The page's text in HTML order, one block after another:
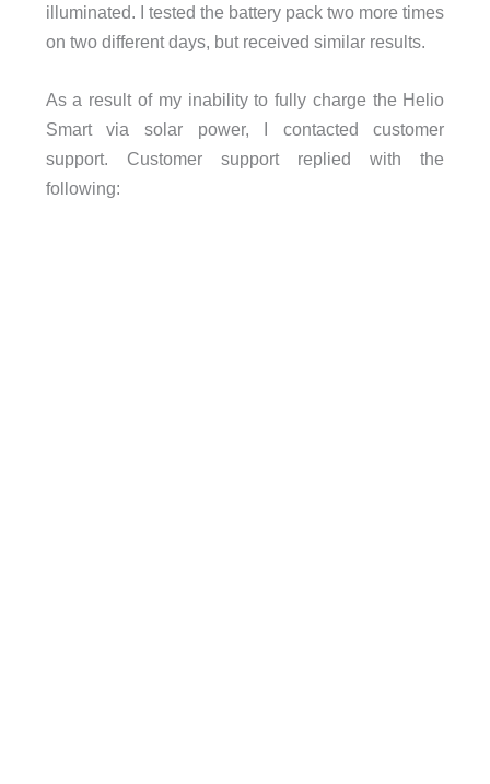
illuminated. I tested the battery pack two more times
on two different days, but received similar results.
As a result of my inability to fully charge the Helio
Smart via solar power, I contacted customer
support. Customer support replied with the
following: